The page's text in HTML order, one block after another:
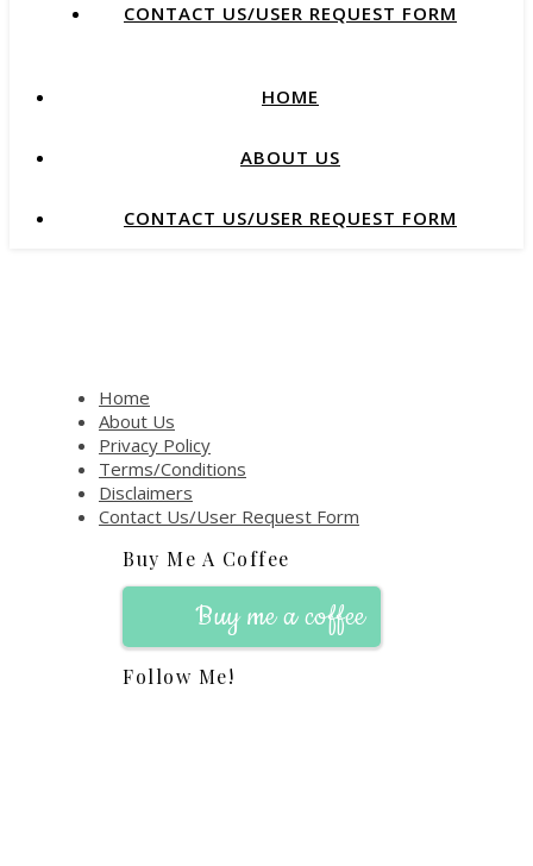
CONTACT US/USER REQUEST FORM
HOME
ABOUT US
CONTACT US/USER REQUEST FORM
Home
About Us
Privacy Policy
Terms/Conditions
Disclaimers
Contact Us/User Request Form
Buy Me A Coffee
Buy me a coffee
Follow Me!